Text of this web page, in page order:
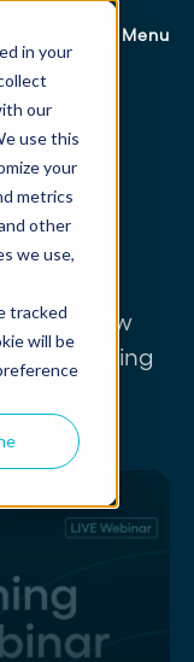
in your
our
use this
your
metrics
other
we use,
tracked
will be
Menu
best
and show
and running